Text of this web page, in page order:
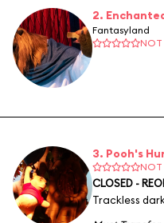
2.
Fantasyland
NOT
3. Pooh's
NOT
CLOSED -
Trackless